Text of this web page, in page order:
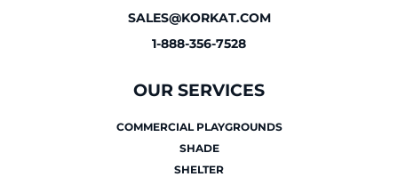
SALES@KORKAT.COM
1-888-356-7528
OUR SERVICES
COMMERCIAL PLAYGROUNDS
SHADE
SHELTER